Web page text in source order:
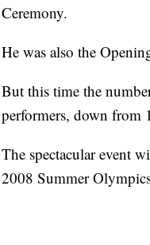
Ceremony.
He was also the
But this time the
performers, down from
The spectacular event
2008 Summer